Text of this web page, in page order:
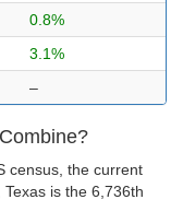
0.8%
3.1%
–
census, the current
is the 6,736th